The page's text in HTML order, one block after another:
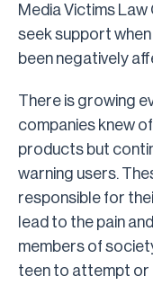
Media Victims
seek support when
been negatively
There is growing
companies knew
products but
warning users.
responsible for
lead to the pain
members of
teen to attempt or